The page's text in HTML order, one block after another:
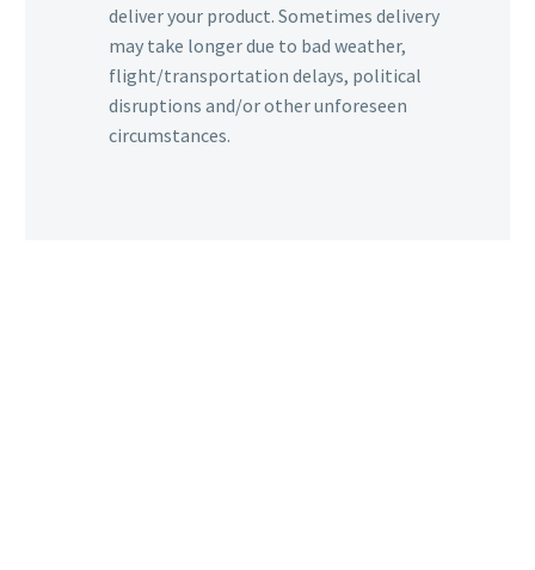
deliver your product. Sometimes delivery
may take longer due to bad weather,
flight/transportation delays, political
disruptions and/or other unforeseen
circumstances.